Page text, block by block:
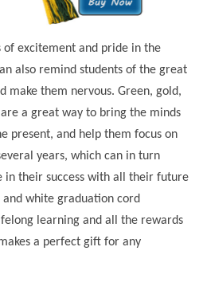
of excitement and pride in the
also remind students of the great
make them nervous. Green, gold,
a great way to bring the minds
present, and help them focus on
years, which can in turn
in their success with all their future
white graduation cord
learning and all the rewards
a perfect gift for any